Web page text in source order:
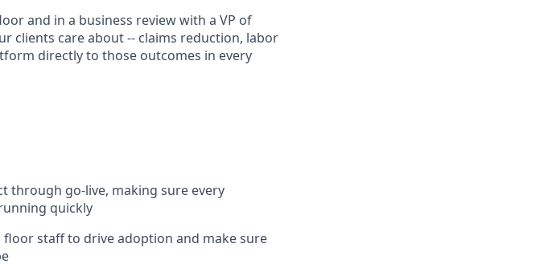
and in a business review with a VP of
clients care about -- claims reduction, labor
directly to those outcomes in every
through go-live, making sure every
quickly
staff to drive adoption and make sure